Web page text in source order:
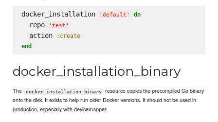
docker_installation ' default ' do
  repo
' test '
  action
:create
end
docker_installation_binary
The docker_installation_binary
resource copies the precompiled Go binary
onto the disk. It exists to help run older Docker versions. It should not be used in
production, especially with devicemapper.